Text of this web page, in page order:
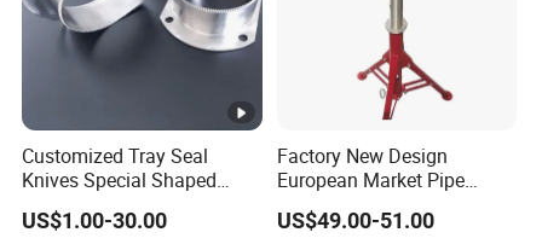
Customized Tray Seal
Knives Special Shaped
Blades Food Packaging
Machine Knives
US$1.00-30.00
Factory New Design
European Market Pipe
Stand Popular Pipe Stands
for Supporting
US$49.00-51.00